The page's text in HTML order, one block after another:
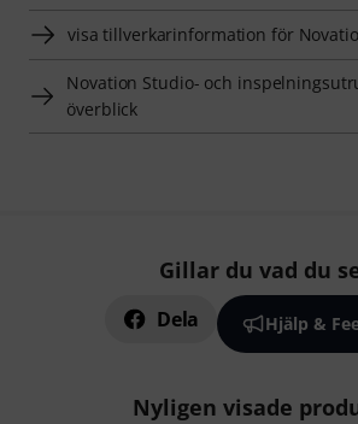
visa tillverkarinformation för
Novation Studio- och
överblick
Gillar du vad du
Dela Hjälp &
Nyligen visade